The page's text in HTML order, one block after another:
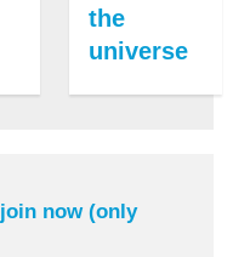
the
universe
join now (only